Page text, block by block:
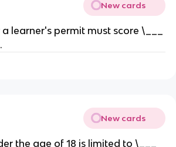
New cards
learner's permit must score \___
New cards
the age of 18 is limited to \___